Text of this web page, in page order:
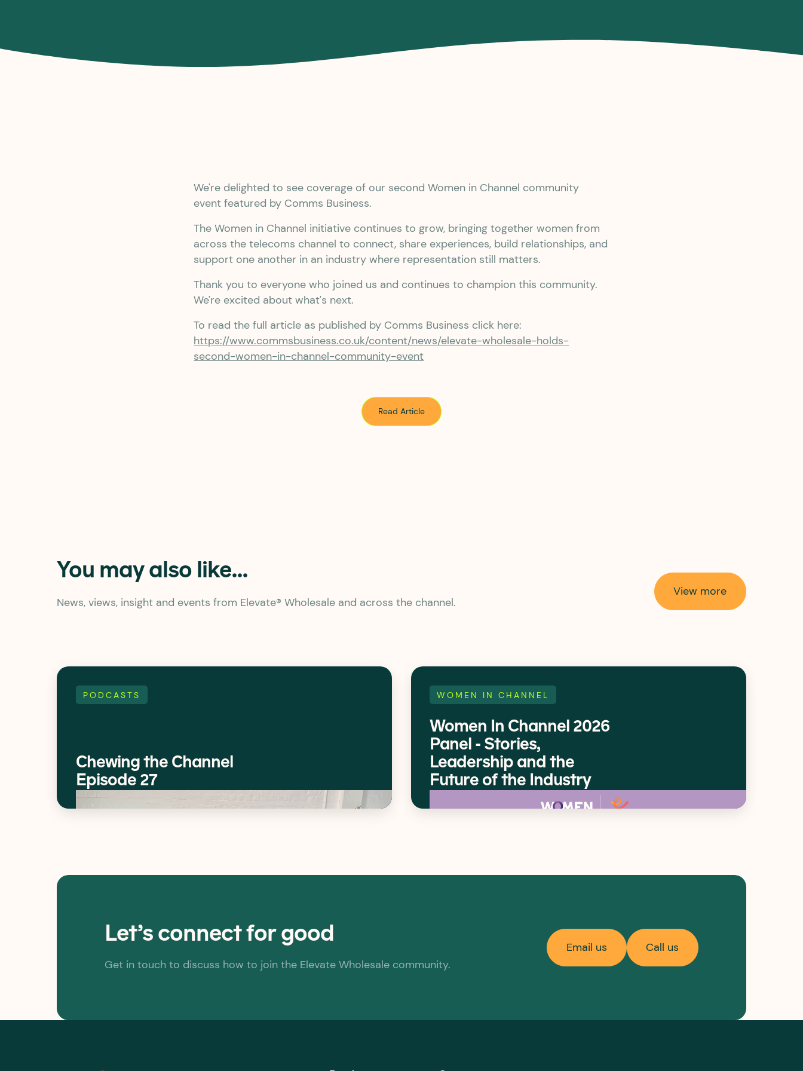
We're delighted to see coverage of our second Women in Channel community
event featured by Comms Business.
The Women in Channel initiative continues to grow, bringing together women from
across the telecoms channel to connect, share experiences, build relationships, and
support one another in an industry where representation still matters.
Thank you to everyone who joined us and continues to champion this community.
We're excited about what's next.
To read the full article as published by Comms Business click here:
https://www.commsbusiness.co.uk/content/news/elevate-wholesale-holds-
second-women-in-channel-community-event
Read Article
You may also like...
News, views, insight and events from Elevate® Wholesale and across the channel.
View more
PODCASTS
Chewing the Channel
Episode 27
WOMEN IN CHANNEL
Women In Channel 2026
Panel - Stories,
Leadership and the
Future of the Industry
Let’s connect for good
Get in touch to discuss how to join the Elevate Wholesale community.
Email us Call us